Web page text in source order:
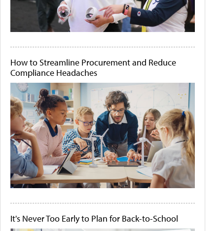
How to Streamline Procurement and Reduce
Compliance Headaches
It's Never Too Early to Plan for Back-to-School